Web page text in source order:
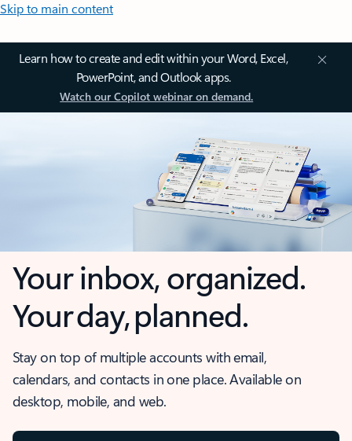
Skip to main content
Learn how to create and edit within your Word, Excel,
PowerPoint, and Outlook apps.
Watch our Copilot webinar on demand.
Your inbox, organized.
Your day, planned.
Stay on top of multiple accounts with email,
calendars, and contacts in one place. Available on
desktop, mobile, and web.